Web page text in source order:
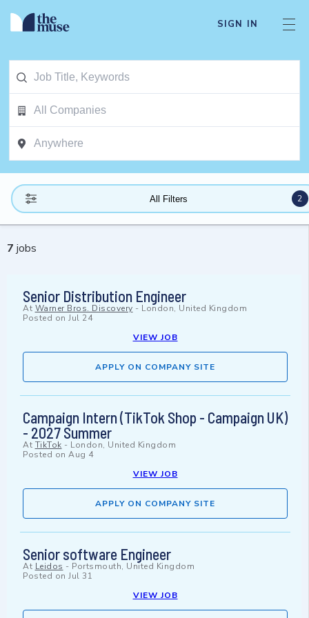
SIGN IN
All Filters 2
7 jobs
Senior Distribution Engineer
At Warner Bros. Discovery - London, United Kingdom
Posted on Jul 24
VIEW JOB
APPLY ON COMPANY SITE
Campaign Intern (TikTok Shop - Campaign UK)
- 2027 Summer
At TikTok - London, United Kingdom
Posted on Aug 4
VIEW JOB
APPLY ON COMPANY SITE
Senior software Engineer
At Leidos - Portsmouth, United Kingdom
Posted on Jul 31
VIEW JOB